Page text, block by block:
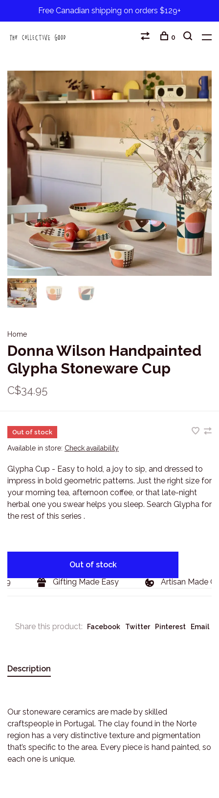
Free Canadian shipping on orders $129+
0
Home
Donna Wilson Handpainted
Glypha Stoneware Cup
C$34.95
Out of stock
Available in store: Check availability
Glypha Cup - Easy to hold, a joy to sip, and dressed to
impress in bold geometric patterns. Just the right size for
your morning tea, afternoon coffee, or that late-night
herbal one you swear helps you sleep. Search Glypha for
the rest of this series .
Out of stock
Gifting Made Easy Artisan Made
Share this product: Facebook Twitter Pinterest Email
Description
Our stoneware ceramics are made by skilled
craftspeople in Portugal. The clay found in the Norte
region has a very distinctive texture and pigmentation
that’s specific to the area. Every piece is hand painted, so
each one is unique.